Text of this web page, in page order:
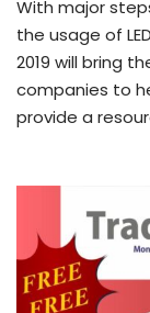
With major
the usage of
2019 will bring
companies to
provide a